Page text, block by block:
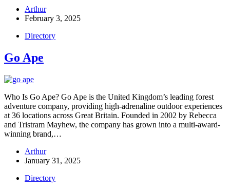
Arthur
February 3, 2025
Directory
Go Ape
Who Is Go Ape? Go Ape is the United Kingdom’s leading forest
adventure company, providing high-adrenaline outdoor experiences
at 36 locations across Great Britain. Founded in 2002 by Rebecca
and Tristram Mayhew, the company has grown into a multi-award-
winning brand,…
Arthur
January 31, 2025
Directory